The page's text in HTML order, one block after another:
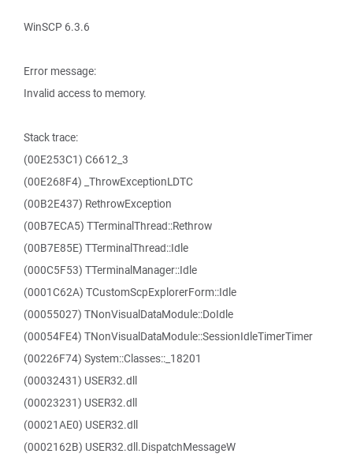
WinSCP 6.3.6
Error message:
Invalid access to memory.
Stack trace:
(00E253C1) C6612_3
(00E268F4) _ThrowExceptionLDTC
(00B2E437) RethrowException
(00B7ECA5) TTerminalThread::Rethrow
(00B7E85E) TTerminalThread::Idle
(000C5F53) TTerminalManager::Idle
(0001C62A) TCustomScpExplorerForm::Idle
(00055027) TNonVisualDataModule::DoIdle
(00054FE4) TNonVisualDataModule::SessionIdleTimerTimer
(00226F74) System::Classes::_18201
(00032431) USER32.dll
(00023231) USER32.dll
(00021AE0) USER32.dll
(0002162B) USER32.dll.DispatchMessageW